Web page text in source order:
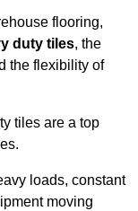
flooring,
duty tiles, the
the flexibility of
tiles are a top
loads, constant
moving